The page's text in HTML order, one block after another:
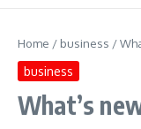
Home / business /
business
What’s